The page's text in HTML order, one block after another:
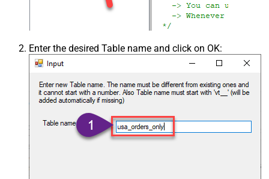
Enter the desired Table name and click on OK: